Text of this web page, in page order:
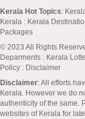
Kerala Hot Topics:
Kerala : Kerala
Packages
© 2023 All Rights
Deparments : Kerala
Policy : Disclaimer
Disclaimer: All efforts
Kerala. However we do
authenticity of the same.
websites of Kerala for